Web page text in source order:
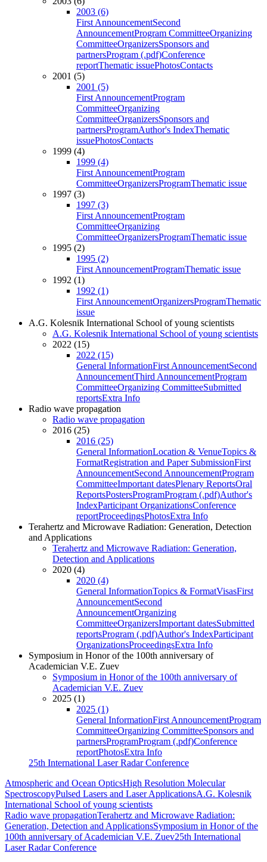
2003 (6)
First AnnouncementSecond
AnnouncementProgram CommitteeOrganizing
CommitteeOrganizersSponsors and
partnersProgram (.pdf)Conference
reportThematic issuePhotosContacts
2001 (5)
2001 (5)
First AnnouncementProgram
CommitteeOrganizing
CommitteeOrganizersSponsors and
partnersProgramAuthor's IndexThematic
issuePhotosContacts
1999 (4)
1999 (4)
First AnnouncementProgram
CommitteeOrganizersProgramThematic issue
1997 (3)
1997 (3)
First AnnouncementProgram
CommitteeOrganizing
CommitteeOrganizersProgramThematic issue
1995 (2)
1995 (2)
First AnnouncementProgramThematic issue
1992 (1)
1992 (1)
First AnnouncementOrganizersProgramThematic
issue
A.G. Kolesnik International School of young scientists
A.G. Kolesnik International School of young scientists
2022 (15)
2022 (15)
General InformationFirst AnnouncementSecond
AnnouncementThird AnnouncementProgram
CommitteeOrganizing CommitteeSubmitted
reportsExtra Info
Radio wave propagation
Radio wave propagation
2016 (25)
2016 (25)
General InformationLocation & VenueTopics &
FormatRegistration and Paper SubmissionFirst
AnnouncementSecond AnnouncementProgram
CommitteeImportant datesPlenary ReportsOral
ReportsPostersProgramProgram (.pdf)Author's
IndexParticipant OrganizationsConference
reportProceedingsPhotosExtra Info
Terahertz and Microwave Radiation: Generation, Detection
and Applications
Terahertz and Microwave Radiation: Generation,
Detection and Applications
2020 (4)
2020 (4)
General InformationTopics & FormatVisasFirst
AnnouncementSecond
AnnouncementOrganizing
CommitteeOrganizersImportant datesSubmitted
reportsProgram (.pdf)Author's IndexParticipant
OrganizationsProceedingsExtra Info
Symposium in Honor of the 100th anniversary of
Academician V.E. Zuev
Symposium in Honor of the 100th anniversary of
Academician V.E. Zuev
2025 (1)
2025 (1)
General InformationFirst AnnouncementProgram
CommitteeOrganizing CommitteeSponsors and
partnersProgramProgram (.pdf)Conference
reportPhotosExtra Info
25th International Laser Radar Conference
Atmospheric and Ocean OpticsHigh Resolution Molecular
SpectroscopyPulsed Lasers and Laser ApplicationsA.G. Kolesnik
International School of young scientists
Radio wave propagationTerahertz and Microwave Radiation:
Generation, Detection and ApplicationsSymposium in Honor of the
100th anniversary of Academician V.E. Zuev25th International
Laser Radar Conference